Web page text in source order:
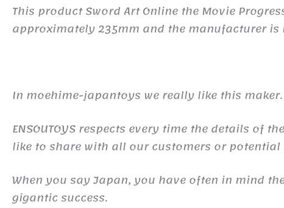
This product Sword Art Online the Movie
approximately 235mm and the manufacturer is
In moehime-japantoys we really like this maker.
ENSOUTOYS respects every time the details
like to share with all our customers or
When you say Japan, you have often in mind
gigantic success.